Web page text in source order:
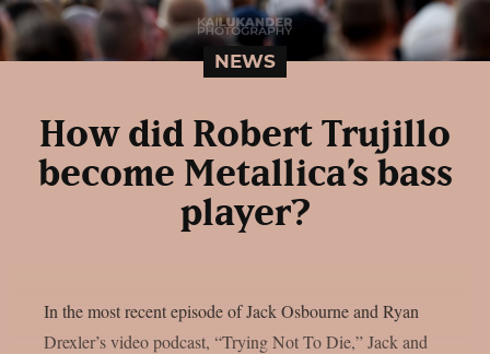
NEWS
How did Robert Trujillo
become Metallica’s bass
player?
In the most recent episode of Jack Osbourne and Ryan
Drexler’s video podcast, “Trying Not To Die,” Jack and